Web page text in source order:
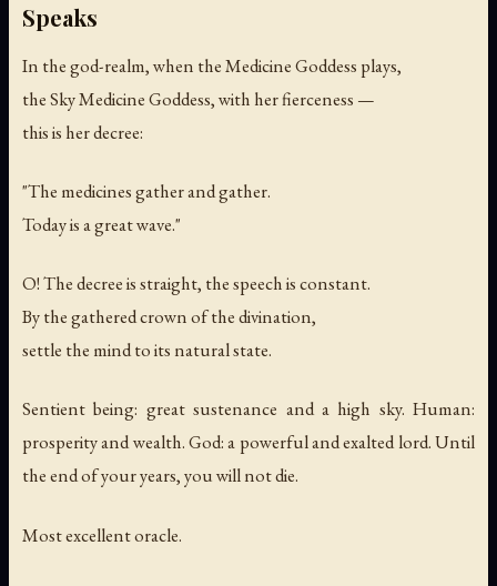
Speaks
In the god-realm, when the Medicine Goddess plays,
the Sky Medicine Goddess, with her fierceness —
this is her decree:
"The medicines gather and gather.
Today is a great wave."
O! The decree is straight, the speech is constant.
By the gathered crown of the divination,
settle the mind to its natural state.
Sentient being: great sustenance and a high sky. Human:
prosperity and wealth. God: a powerful and exalted lord. Until
the end of your years, you will not die.
Most excellent oracle.